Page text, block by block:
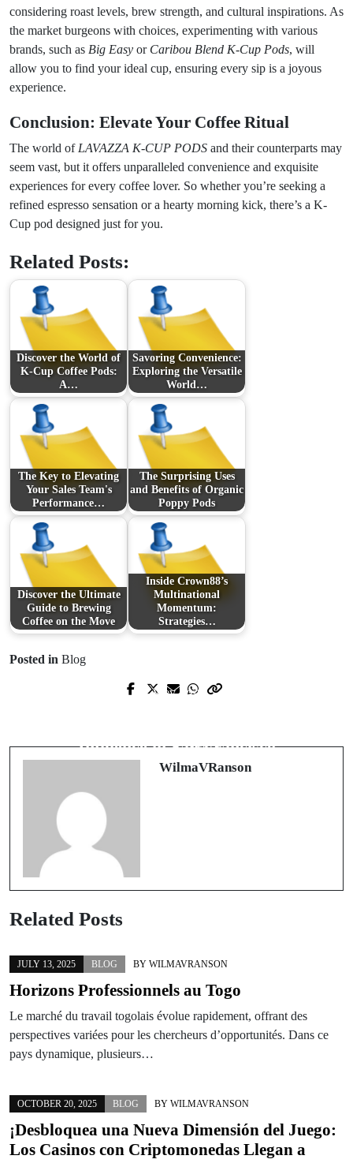
considering roast levels, brew strength, and cultural inspirations. As
the market burgeons with choices, experimenting with various
brands, such as Big Easy or Caribou Blend K-Cup Pods, will
allow you to find your ideal cup, ensuring every sip is a joyous
experience.
Conclusion: Elevate Your Coffee Ritual
The world of LAVAZZA K-CUP PODS and their counterparts may
seem vast, but it offers unparalleled convenience and exquisite
experiences for every coffee lover. So whether you’re seeking a
refined espresso sensation or a hearty morning kick, there’s a K-
Cup pod designed just for you.
Related Posts:
Discover the World of
K-Cup Coffee Pods:
A…
Savoring Convenience:
Exploring the Versatile
World…
The Key to Elevating
Your Sales Team's
Performance…
The Surprising Uses
and Benefits of Organic
Poppy Pods
Discover the Ultimate
Guide to Brewing
Coffee on the Move
Inside Crown88’s
Multinational
Momentum:
Strategies…
Posted in Blog
Prev Post
Influence in San Francisco
WilmaVRanson
Related Posts
JULY 13, 2025 BLOG BY WILMAVRANSON
Horizons Professionnels au Togo
Le marché du travail togolais évolue rapidement, offrant des
perspectives variées pour les chercheurs d’opportunités. Dans ce
pays dynamique, plusieurs…
OCTOBER 20, 2025 BLOG BY WILMAVRANSON
¡Desbloquea una Nueva Dimensión del Juego:
Los Casinos con Criptomonedas Llegan a